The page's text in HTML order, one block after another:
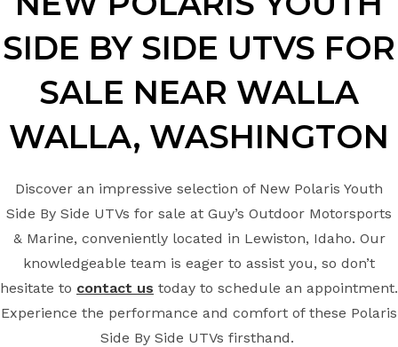
SIDE BY SIDE UTVS FOR
SALE NEAR WALLA
WALLA, WASHINGTON
Discover an impressive selection of New Polaris Youth
Side By Side UTVs for sale at Guy’s Outdoor Motorsports
& Marine, conveniently located in Lewiston, Idaho. Our
knowledgeable team is eager to assist you, so don’t
hesitate to contact us today to schedule an appointment.
Experience the performance and comfort of these Polaris
Side By Side UTVs firsthand.